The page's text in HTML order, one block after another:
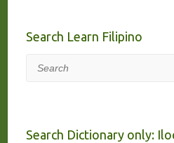
Search Learn Filipino
Search
Search Dictionary only: